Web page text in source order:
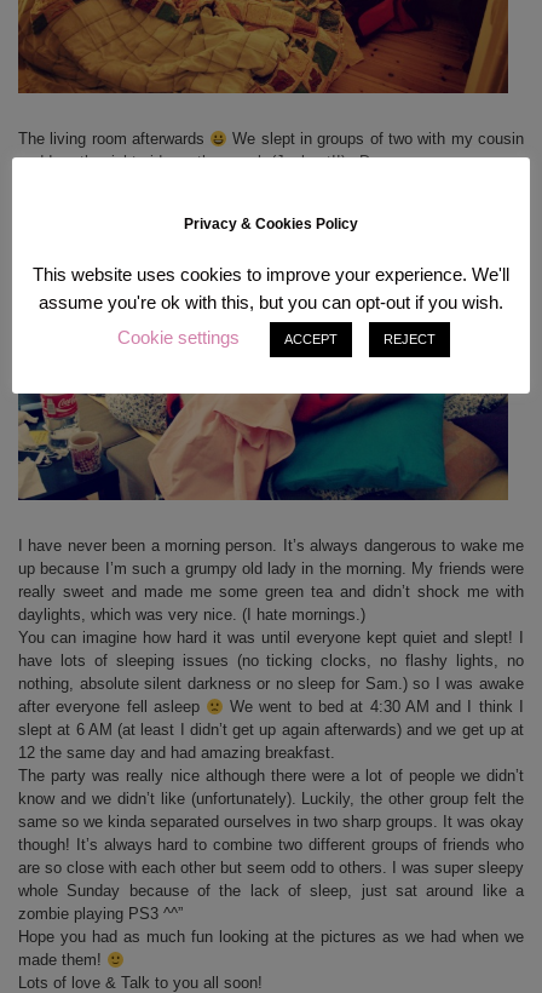
The living room afterwards
We slept in groups of two with my cousin
and I on the right side on the couch (Jackpot!!) xD
I have never been a morning person. It’s always dangerous to wake me
up because I’m such a grumpy old lady in the morning. My friends were
really sweet and made me some green tea and didn’t shock me with
daylights, which was very nice. (I hate mornings.)
You can imagine how hard it was until everyone kept quiet and slept! I
have lots of sleeping issues (no ticking clocks, no flashy lights, no
nothing, absolute silent darkness or no sleep for Sam.) so I was awake
after everyone fell asleep
We went to bed at 4:30 AM and I think I
slept at 6 AM (at least I didn’t get up again afterwards) and we get up at
12 the same day and had amazing breakfast.
The party was really nice although there were a lot of people we didn’t
know and we didn’t like (unfortunately). Luckily, the other group felt the
same so we kinda separated ourselves in two sharp groups. It was okay
though! It’s always hard to combine two different groups of friends who
are so close with each other but seem odd to others. I was super sleepy
whole Sunday because of the lack of sleep, just sat around like a
zombie playing PS3 ^^”
Hope you had as much fun looking at the pictures as we had when we
made them!
Lots of love & Talk to you all soon!
Privacy & Cookies Policy
This website uses cookies to improve your experience. We'll
assume you're ok with this, but you can opt-out if you wish.
Cookie settings
ACCEPT REJECT